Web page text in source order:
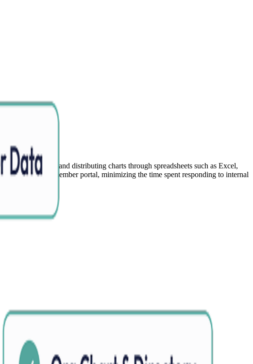
of updating and distributing charts through spreadsheets such as Excel,
through the member portal, minimizing the time spent responding to internal